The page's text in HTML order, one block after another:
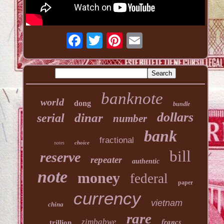
world dong banknote bundle
serial dinar number dollars
notes choice fractional bank
reserve repeater authentic bill
note money federal paper
china currency vietnam
zimbabwe rare francs